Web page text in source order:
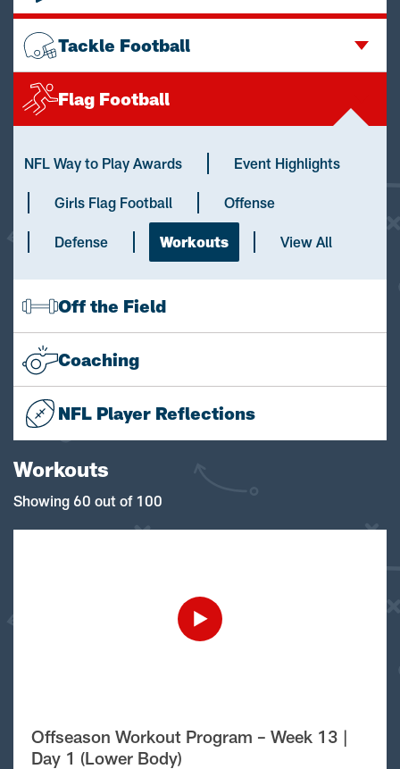
Tackle Football
Flag Football
NFL Way to Play Awards Event Highlights
Girls Flag Football Offense
Defense Workouts View All
Off the Field
Coaching
NFL Player Reflections
Workouts
Showing 60 out of 100
Offseason Workout Program – Week 13 |
Day 1 (Lower Body)